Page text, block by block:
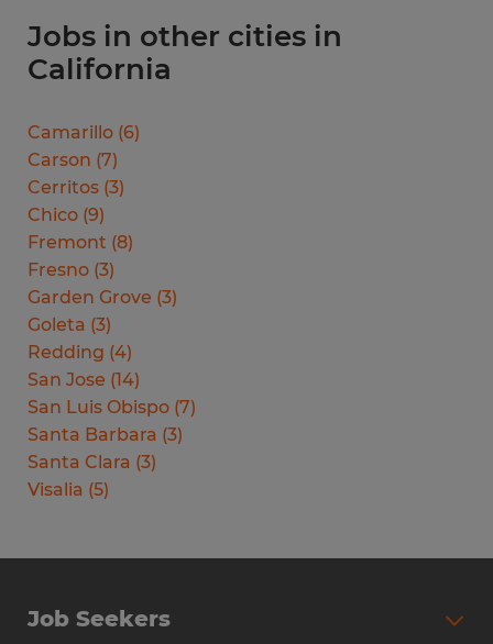
Jobs in other cities in
California
Camarillo (6)
Carson (7)
Cerritos (3)
Chico (9)
Fremont (8)
Fresno (3)
Garden Grove (3)
Goleta (3)
Redding (4)
San Jose (14)
San Luis Obispo (7)
Santa Barbara (3)
Santa Clara (3)
Visalia (5)
Job Seekers